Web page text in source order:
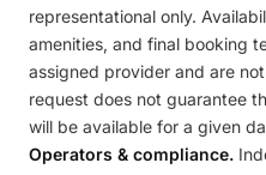
representational only.
amenities, and final booking
assigned provider and are
request does not guarantee
will be available for a given
Operators & compliance.